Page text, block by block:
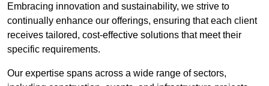
Embracing innovation and sustainability, we strive to
continually enhance our offerings, ensuring that each client
receives tailored, cost-effective solutions that meet their
specific requirements.
Our expertise spans across a wide range of sectors,